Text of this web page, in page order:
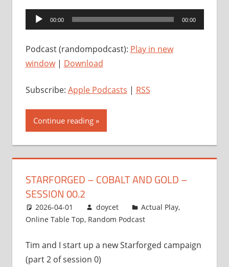
Audio
Player
00:00 00:00
Podcast (randompodcast): Play in new
window| Download
Subscribe: Apple Podcasts | RSS
Continue reading
STARFORGED – COBALT AND GOLD –
SESSION 00.2
2026-04-01 doycet Actual Play,
Online Table Top, Random Podcast
Tim and I start up a new Starforged campaign
(part 2 of session 0)